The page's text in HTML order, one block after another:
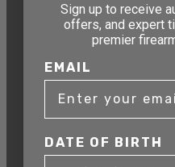
STAY
Get exclusive
auctions, rare finds,
Connecticut’s
DATE OF BIRTH
Sign up to receive
offers, and expert
premier
EMAIL
DATE OF BIRTH